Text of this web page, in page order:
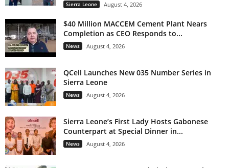
Sierra Leone August 4, 2026
$40 Million MACCEM Cement Plant Nears
Completion as CEO Responds to...
News August 4, 2026
QCell Launches New 035 Number Series in
Sierra Leone
News August 4, 2026
Sierra Leone’s First Lady Hosts Gabonese
Counterpart at Special Dinner in...
News August 4, 2026